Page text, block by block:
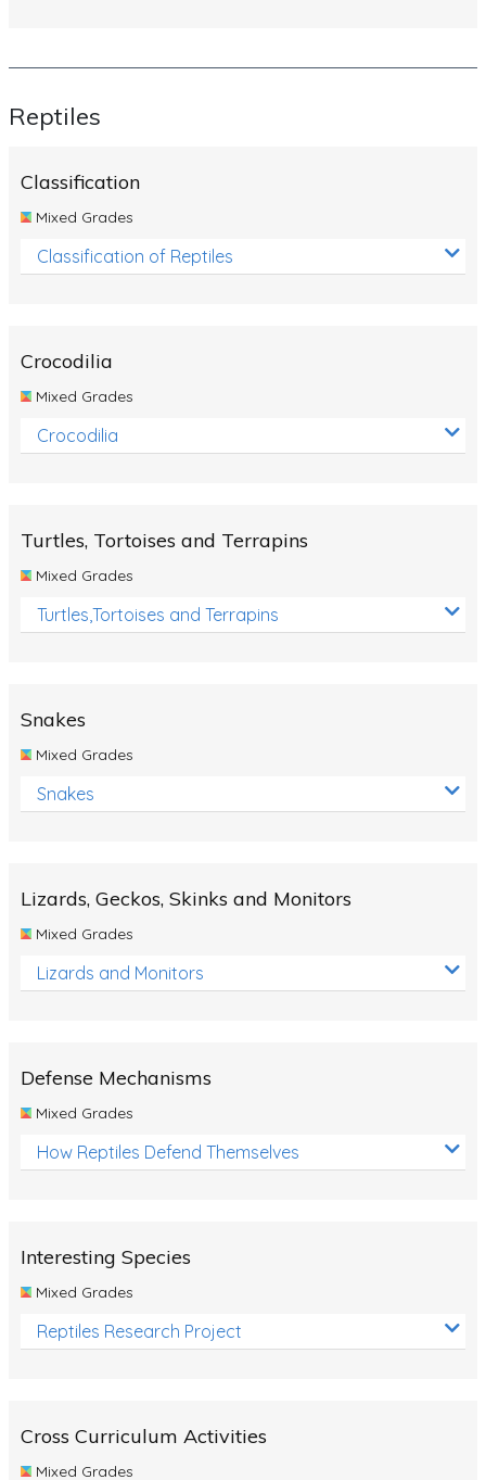
Reptiles
Classification
Mixed Grades
Classification of Reptiles
Crocodilia
Mixed Grades
Crocodilia
Turtles, Tortoises and Terrapins
Mixed Grades
Turtles,Tortoises and Terrapins
Snakes
Mixed Grades
Snakes
Lizards, Geckos, Skinks and Monitors
Mixed Grades
Lizards and Monitors
Defense Mechanisms
Mixed Grades
How Reptiles Defend Themselves
Interesting Species
Mixed Grades
Reptiles Research Project
Cross Curriculum Activities
Mixed Grades